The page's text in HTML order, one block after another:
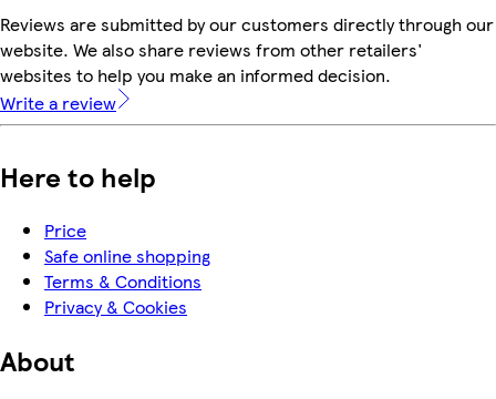
Reviews are submitted by our customers directly through our
website. We also share reviews from other retailers'
websites to help you make an informed decision.
Write a review
Here to help
Price
Safe online shopping
Terms & Conditions
Privacy & Cookies
About